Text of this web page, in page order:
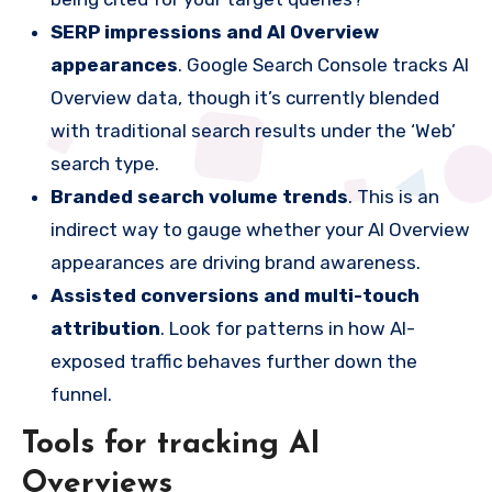
SERP impressions and AI Overview
appearances. Google Search Console tracks AI
Overview data, though it’s currently blended
with traditional search results under the ‘Web’
search type.
Branded search volume trends. This is an
indirect way to gauge whether your AI Overview
appearances are driving brand awareness.
Assisted conversions and multi-touch
attribution. Look for patterns in how AI-
exposed traffic behaves further down the
funnel.
Tools for tracking AI
Overviews